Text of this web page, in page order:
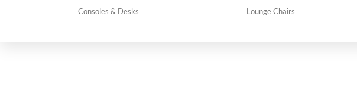
Consoles & Desks
Lounge Chairs